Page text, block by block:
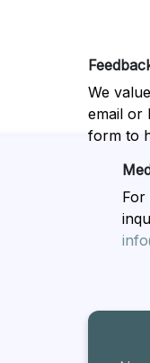
We
email or
form to
For